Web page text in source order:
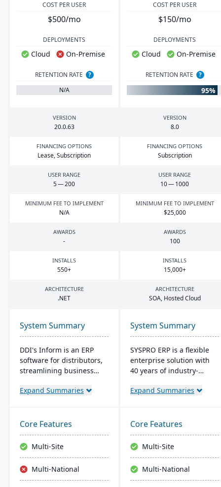
COST PER USER
$500/mo
COST PER USER
$150/mo
DEPLOYMENTS
Cloud On-Premise
DEPLOYMENTS
Cloud On-Premise
RETENTION RATE
?
N/A
RETENTION RATE ?
95%
VERSION
20.0.63
VERSION
8.0
FINANCING OPTIONS
Lease, Subscription
FINANCING OPTIONS
Subscription
USER RANGE
5—200
USER RANGE
10—1000
MINIMUM FEE TO IMPLEMENT
N/A
MINIMUM FEE TO IMPLEMENT
$25,000
AWARDS
-
AWARDS
100
INSTALLS
550+
INSTALLS
15,000+
ARCHITECTURE
.NET
ARCHITECTURE
SOA, Hosted Cloud
System Summary
DDI's Inform is an ERP
software for distributors,
streamlining business
boasts tools like CRM and
it ensures easy learning.
Key perks include 24/7
access, inventory control,
CRM tools, and integrated
analytics.
Expand Summaries
System Summary
SYSPRO ERP is a flexible
enterprise solution with
40 years of industry-
emphasizes user
deployment, and
integrates advanced
analytics for real-time
decision-making,
connecting seamlessly
with AI and IoT.
Expand Summaries
Core Features
Multi-Site
Multi-National
Core Features
Multi-Site
Multi-National